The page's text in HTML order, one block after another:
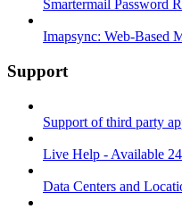
Smartermail Password
Imapsync: Web-Based
Support
Support of third party
Live Help - Available
Data Centers and